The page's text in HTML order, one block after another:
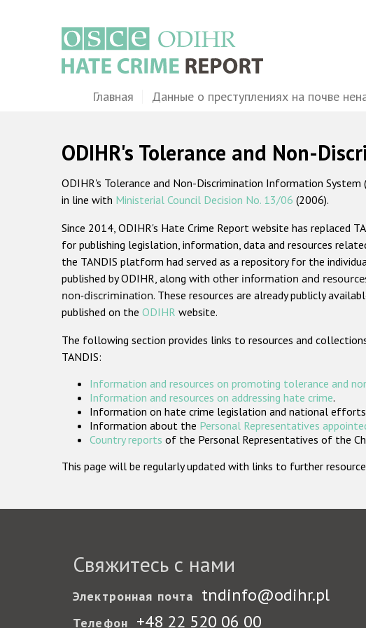
MainГлавная Данные о преступлениях на почве
ODIHR's Tolerance and Non-
ODIHR's Tolerance and Non-Discrimination Information
in line with Ministerial Council Decision No. 13/06 (2006).
Since 2014, ODIHR's Hate Crime Report website has replaced
for publishing legislation, information, data and resources
the TANDIS platform had served as a repository for the
published by ODIHR, along with other information and
non-discrimination. These resources are already publicly
published on the ODIHR website.
The following section provides links to resources and
TANDIS:
Information and resources on promoting tolerance and
Information and resources on addressing hate crime.
Information on hate crime legislation and national
Information about the Personal Representatives
Country reports of the Personal Representatives of the
This page will be regularly updated with links to further
Свяжитесь с нами
Электронная почта tndinfo@odihr.pl
Телефон +48 22 520 06 00